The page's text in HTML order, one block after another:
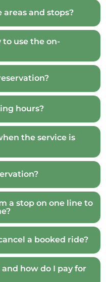
and stops?
to use the on-
hours?
the service is
a stop on one line to
a booked ride?
how do I pay for